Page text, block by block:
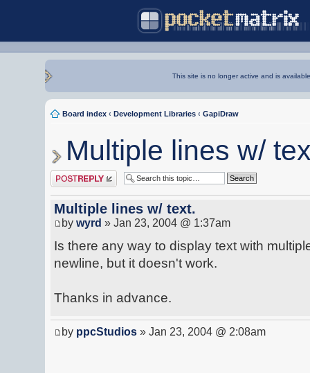
This site is no longer active and is
Board index ‹ Development Libraries ‹ GapiDraw
Multiple lines w/
Post a reply
Multiple lines w/ text.
by wyrd » Jan 23, 2004 @ 1:37am
Is there any way to display text with
newline, but it doesn't work.
Thanks in advance.
by ppcStudios » Jan 23, 2004 @ 2:08am